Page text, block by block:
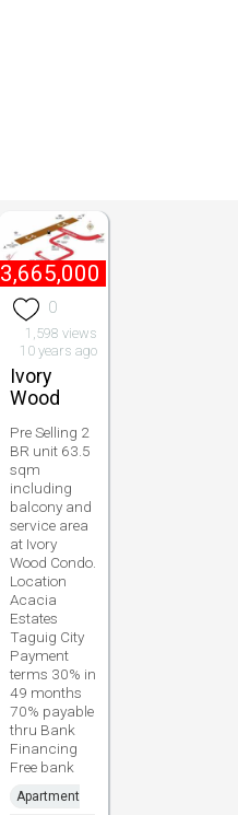
3,665,000
0
1,598 views
10 years ago
Ivory
Wood
Pre Selling 2
BR unit 63.5
sqm
including
balcony and
service area
at Ivory
Wood Condo.
Location
Acacia
Estates
Taguig City
Payment
terms 30% in
49 months
70% payable
thru Bank
Financing
Free bank
Apartment